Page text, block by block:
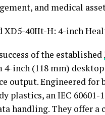
and medical
XD5-40IIt-H: 4-inch
of the established
inch (118 mm)
output. Engineered
plastics, an IEC
handling. They offer